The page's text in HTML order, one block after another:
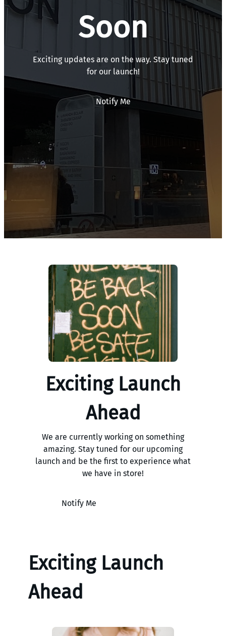
Soon
Exciting updates are on the way. Stay tuned
for our launch!
Notify Me
Exciting Launch
Ahead
We are currently working on something
amazing. Stay tuned for our upcoming
launch and be the first to experience what
we have in store!
Notify Me
Exciting Launch
Ahead